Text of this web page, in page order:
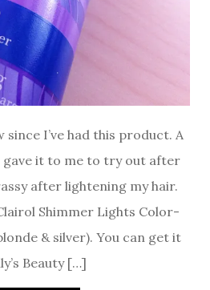
since I’ve had this product. A
gave it to me to try out after
after lightening my hair.
Shimmer Lights Color-
& silver). You can get it
Beauty […]